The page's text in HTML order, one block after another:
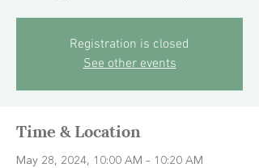
Registration is closed
See other events
Time & Location
May 28, 2024, 10:00 AM – 10:20 AM